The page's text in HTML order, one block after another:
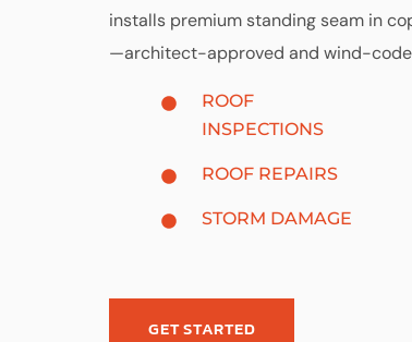
installs premium standing seam in
—architect-approved and wind-
ROOF
INSPECTIONS
ROOF REPAIRS
STORM DAMAGE
GET STARTED